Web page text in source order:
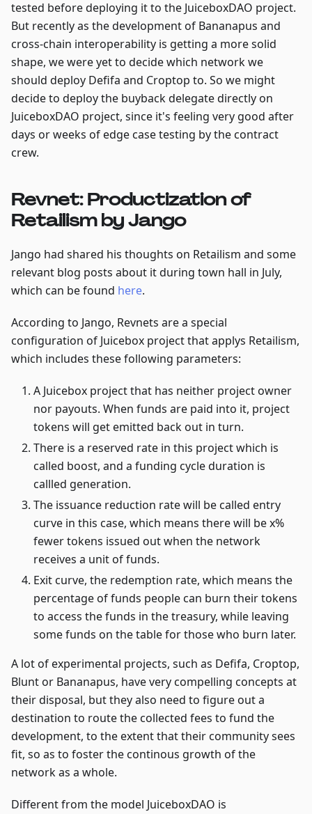
tested before deploying it to the JuiceboxDAO project.
But recently as the development of Bananapus and
cross-chain interoperability is getting a more solid
shape, we were yet to decide which network we
should deploy Defifa and Croptop to. So we might
decide to deploy the buyback delegate directly on
JuiceboxDAO project, since it's feeling very good after
days or weeks of edge case testing by the contract
crew.
Revnet: Productization of
Retailism by Jango
Jango had shared his thoughts on Retailism and some
relevant blog posts about it during town hall in July,
which can be found here.
According to Jango, Revnets are a special
configuration of Juicebox project that applys Retailism,
which includes these following parameters:
A Juicebox project that has neither project owner
nor payouts. When funds are paid into it, project
tokens will get emitted back out in turn.
There is a reserved rate in this project which is
called boost, and a funding cycle duration is
callled generation.
The issuance reduction rate will be called entry
curve in this case, which means there will be x%
fewer tokens issued out when the network
receives a unit of funds.
Exit curve, the redemption rate, which means the
percentage of funds people can burn their tokens
to access the funds in the treasury, while leaving
some funds on the table for those who burn later.
A lot of experimental projects, such as Defifa, Croptop,
Blunt or Bananapus, have very compelling concepts at
their disposal, but they also need to figure out a
destination to route the collected fees to fund the
development, to the extent that their community sees
fit, so as to foster the continous growth of the
network as a whole.
Different from the model JuiceboxDAO is